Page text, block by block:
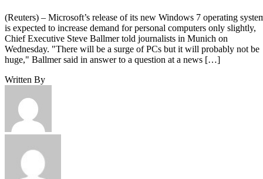
(Reuters) – Microsoft’s release of its new Windows 7 operating
is expected to increase demand for personal computers only slightly,
Chief Executive Steve Ballmer told journalists in Munich on
Wednesday. "There will be a surge of PCs but it will probably not be
huge," Ballmer said in answer to a question at a news […]
Written By